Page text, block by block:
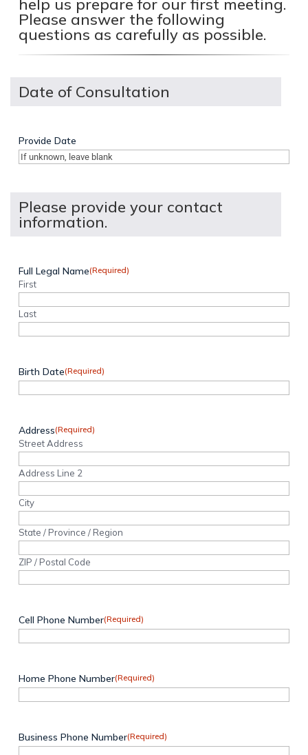
help us prepare for our first meeting.
Please answer the following
questions as carefully as possible.
Date of Consultation
Provide Date
Please provide your contact
information.
Full Legal Name(Required)
First
Last
Birth Date(Required)
Address(Required)
Street Address
Address Line 2
City
State / Province / Region
ZIP / Postal Code
Cell Phone Number(Required)
Home Phone Number(Required)
Business Phone Number(Required)